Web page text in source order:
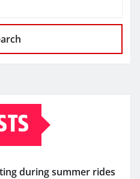
during summer rides